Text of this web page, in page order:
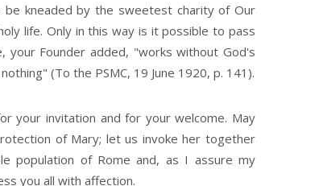
kneaded by the sweetest charity of Our
life. Only in this way is it possible to pass
Founder added, "works without God's
(To the PSMC, 19 June 1920, p. 141).
your invitation and for your welcome. May
of Mary; let us invoke her together
population of Rome and, as I assure my
you all with affection.